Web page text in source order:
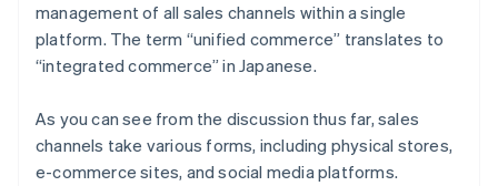
management of all sales channels within a single
platform. The term “unified commerce” translates to
“integrated commerce” in Japanese.
As you can see from the discussion thus far, sales
channels take various forms, including physical stores,
e-commerce sites, and social media platforms.